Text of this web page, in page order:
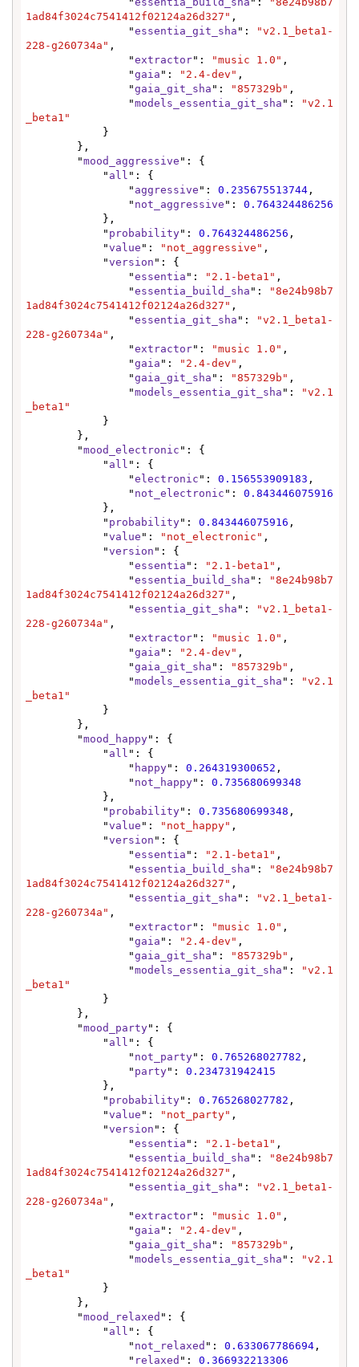
1ad84f3024c7541412f02124a26d327" ,
                "
essentia_git_sha ":
"v2.1_beta1-
228-g260734a" ,
                "
extractor": "music 1.0" ,
                "
gaia ": "2.4-dev" ,
                "
gaia_git_sha ": "857329b" ,
                "
models_essentia_git_sha ":
"v2.1
_beta1"
        "
mood_aggressive ": {
            "
all ": {
                "
aggressive ": 0.235675513744 ,
                "
not_aggressive ": 0.764324486256
            "
probability": 0.764324486256 ,
            "
value ": "not_aggressive" ,
            "
version ": {
                "
essentia ": "2.1-beta1" ,
                "
essentia_build_sha ":
"8e24b98b7
1ad84f3024c7541412f02124a26d327" ,
                "
essentia_git_sha ":
"v2.1_beta1-
228-g260734a" ,
                "
extractor": "music 1.0" ,
                "
gaia ": "2.4-dev" ,
                "
gaia_git_sha ": "857329b" ,
                "
models_essentia_git_sha ":
"v2.1
_beta1"
        "
mood_electronic ": {
            "
all ": {
                "
electronic ": 0.156553909183 ,
                "
not_electronic ": 0.843446075916
            "
probability": 0.843446075916 ,
            "
value ": "not_electronic" ,
            "
version ": {
                "
essentia ": "2.1-beta1" ,
                "
essentia_build_sha ":
"8e24b98b7
1ad84f3024c7541412f02124a26d327" ,
                "
essentia_git_sha ":
"v2.1_beta1-
228-g260734a" ,
                "
extractor": "music 1.0" ,
                "
gaia ": "2.4-dev" ,
                "
gaia_git_sha ": "857329b" ,
                "
models_essentia_git_sha ":
"v2.1
_beta1"
        "
mood_happy": {
            "
all ": {
                "
happy": 0.264319300652 ,
                "
not_happy": 0.735680699348
            "
probability": 0.735680699348 ,
            "
value ": "not_happy" ,
            "
version ": {
                "
essentia ": "2.1-beta1" ,
                "
essentia_build_sha ":
"8e24b98b7
1ad84f3024c7541412f02124a26d327" ,
                "
essentia_git_sha ":
"v2.1_beta1-
228-g260734a" ,
                "
extractor": "music 1.0" ,
                "
gaia ": "2.4-dev" ,
                "
gaia_git_sha ": "857329b" ,
                "
models_essentia_git_sha ":
"v2.1
_beta1"
        "
mood_party": {
            "
all ": {
                "
not_party": 0.765268027782 ,
                "
party": 0.234731942415
            "
probability": 0.765268027782 ,
            "
value ": "not_party" ,
            "
version ": {
                "
essentia ": "2.1-beta1" ,
                "
essentia_build_sha ":
"8e24b98b7
1ad84f3024c7541412f02124a26d327" ,
                "
essentia_git_sha ":
"v2.1_beta1-
228-g260734a" ,
                "
extractor": "music 1.0" ,
                "
gaia ": "2.4-dev" ,
                "
gaia_git_sha ": "857329b" ,
                "
models_essentia_git_sha ":
"v2.1
_beta1"
        "
mood_relaxed ": {
            "
all ": {
                "
not_relaxed ": 0.633067786694 ,
                "
relaxed ": 0.366932213306